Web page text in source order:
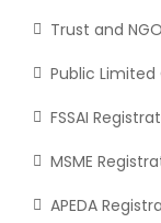
Trust and NGO
Public
FSSAI
MSME
APEDA